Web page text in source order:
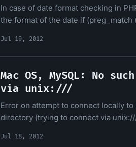
In case of date format checking in
the format of the date if
Jul 19, 2012
Mac OS, MySQL: No
via unix:///
Error on attempt to connect locally to
directory (trying to connect via
Jul 18, 2012